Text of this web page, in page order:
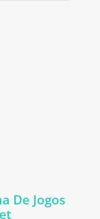
De Jogos